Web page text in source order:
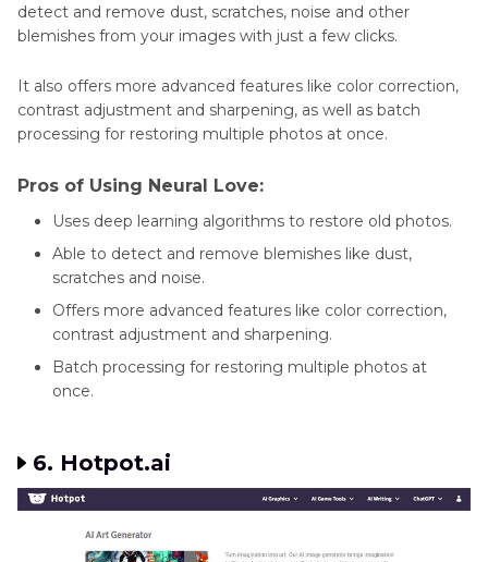
detect and remove dust, scratches, noise and other
blemishes from your images with just a few clicks.
It also offers more advanced features like color correction,
contrast adjustment and sharpening, as well as batch
processing for restoring multiple photos at once.
Pros of Using Neural Love:
Uses deep learning algorithms to restore old photos.
Able to detect and remove blemishes like dust,
scratches and noise.
Offers more advanced features like color correction,
contrast adjustment and sharpening.
Batch processing for restoring multiple photos at
once.
6. Hotpot.ai